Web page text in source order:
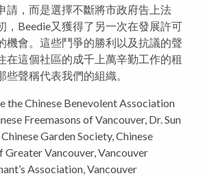
請，而是選擇不斷將市政府告上法
，Beedie又獲得了另一次在發展許可
機會。這些鬥爭的勝利以及抗議的聲
在這個社區的成千上萬辛勤工作的租
些聲稱代表我們的組織。
the Chinese Benevolent Association
Freemasons of Vancouver, Dr. Sun
Garden Society, Chinese
Greater Vancouver, Vancouver
Association, Vancouver